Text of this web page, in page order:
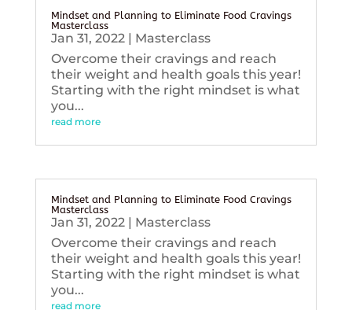
Mindset and Planning to Eliminate Food Cravings
Masterclass
Jan 31, 2022| Masterclass
Overcome their cravings and reach
their weight and health goals this year!
Starting with the right mindset is what
you...
read more
Mindset and Planning to Eliminate Food Cravings
Masterclass
Jan 31, 2022| Masterclass
Overcome their cravings and reach
their weight and health goals this year!
Starting with the right mindset is what
you...
read more